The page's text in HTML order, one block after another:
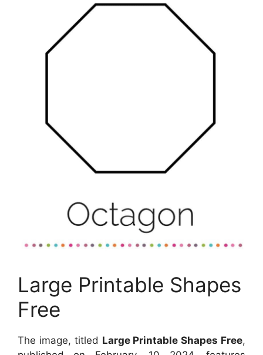
Large Printable Shapes
Free
The image, titled Large Printable Shapes Free,